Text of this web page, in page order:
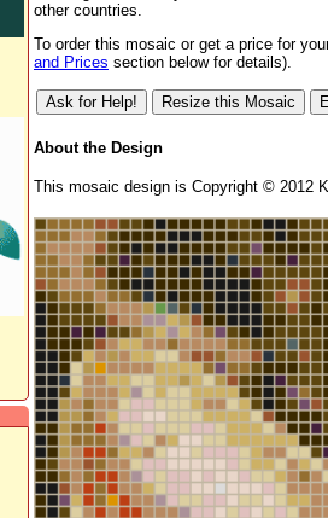
other countries.
To order this mosaic or get a price for
and Prices section below for details).
About the Design
This mosaic design is Copyright © 2012